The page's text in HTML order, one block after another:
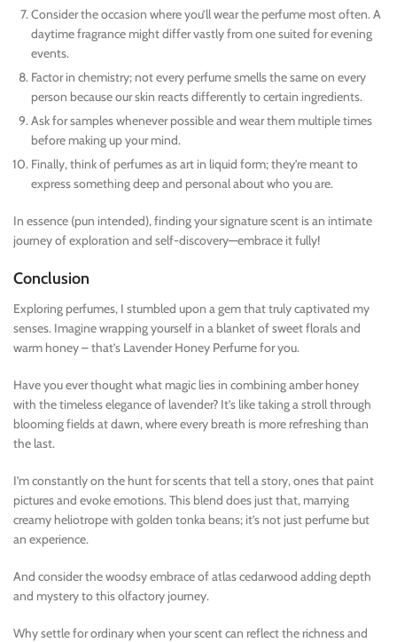
Consider the occasion where you’ll wear the perfume most often. A
daytime fragrance might differ vastly from one suited for evening
events.
Factor in chemistry; not every perfume smells the same on every
person because our skin reacts differently to certain ingredients.
Ask for samples whenever possible and wear them multiple times
before making up your mind.
Finally, think of perfumes as art in liquid form; they’re meant to
express something deep and personal about who you are.
In essence (pun intended), finding your signature scent is an intimate
journey of exploration and self-discovery—embrace it fully!
Conclusion
Exploring perfumes, I stumbled upon a gem that truly captivated my
senses. Imagine wrapping yourself in a blanket of sweet florals and
warm honey – that’s Lavender Honey Perfume for you.
Have you ever thought what magic lies in combining amber honey
with the timeless elegance of lavender? It’s like taking a stroll through
blooming fields at dawn, where every breath is more refreshing than
the last.
I’m constantly on the hunt for scents that tell a story, ones that paint
pictures and evoke emotions. This blend does just that, marrying
creamy heliotrope with golden tonka beans; it’s not just perfume but
an experience.
And consider the woodsy embrace of atlas cedarwood adding depth
and mystery to this olfactory journey.
Why settle for ordinary when your scent can reflect the richness and